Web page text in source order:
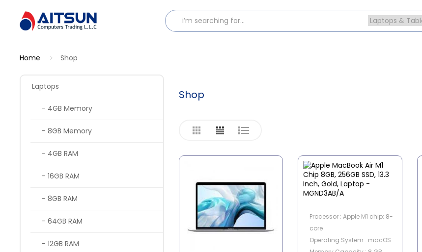
Home Shop
Laptops
- 4GB Memory
- 8GB Memory
- 4GB RAM
- 16GB RAM
- 8GB RAM
- 64GB RAM
- 12GB RAM
Shop
Processor : Apple M1 chip: 8-
core
Operating System : macOS